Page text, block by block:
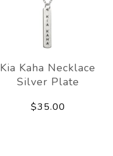
Kia Kaha Necklace
Silver Plate
$35.00